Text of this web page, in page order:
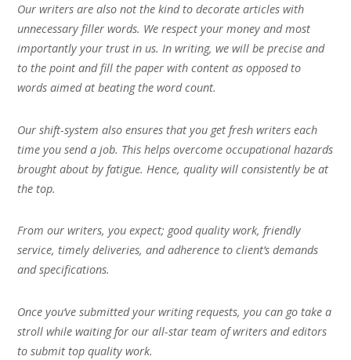
Our writers are also not the kind to decorate articles with
unnecessary filler words. We respect your money and most
importantly your trust in us. In writing, we will be precise and
to the point and fill the paper with content as opposed to
words aimed at beating the word count.
Our shift-system also ensures that you get fresh writers each
time you send a job. This helps overcome occupational hazards
brought about by fatigue. Hence, quality will consistently be at
the top.
From our writers, you expect; good quality work, friendly
service, timely deliveries, and adherence to client’s demands
and specifications.
Once you’ve submitted your writing requests, you can go take a
stroll while waiting for our all-star team of writers and editors
to submit top quality work.